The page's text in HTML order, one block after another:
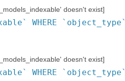
doesn't exist]
WHERE
doesn't exist]
WHERE